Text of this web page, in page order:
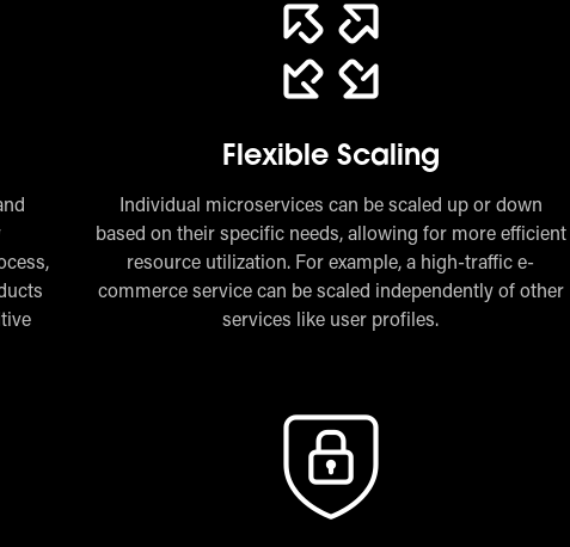
Flexible Scaling
Individual microservices can be scaled up or down
based on their specific needs, allowing for more efficient
resource utilization. For example, a high-traffic e-
commerce service can be scaled independently of other
services like user profiles.